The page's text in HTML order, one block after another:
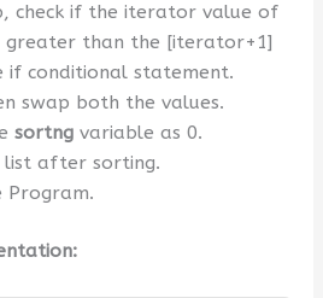
check if the iterator value of
greater than the [iterator+1]
if conditional statement.
swap both the values.
sortngvariable as 0.
list after sorting.
Program.